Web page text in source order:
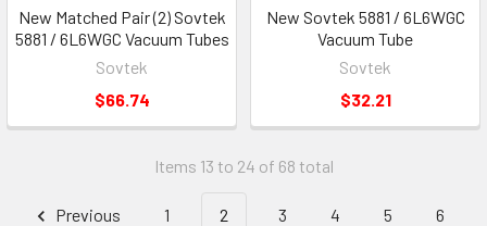
New Matched Pair (2) Sovtek
5881 / 6L6WGC Vacuum Tubes
Sovtek
$66.74
New Sovtek 5881 / 6L6WGC
Vacuum Tube
Sovtek
$32.21
Items 13 to 24 of 68 total
Previous 1 2 3 4 5 6